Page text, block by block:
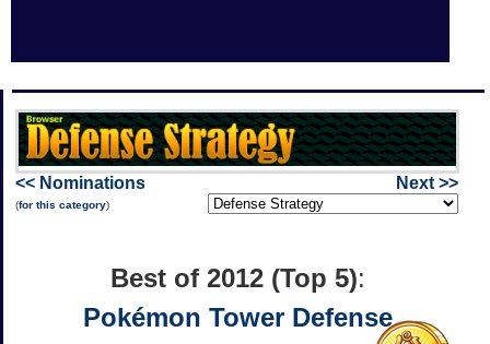
<< Nominations
(for this category)
Next >>
Best of 2012 (Top 5):
Pokémon Tower Defense